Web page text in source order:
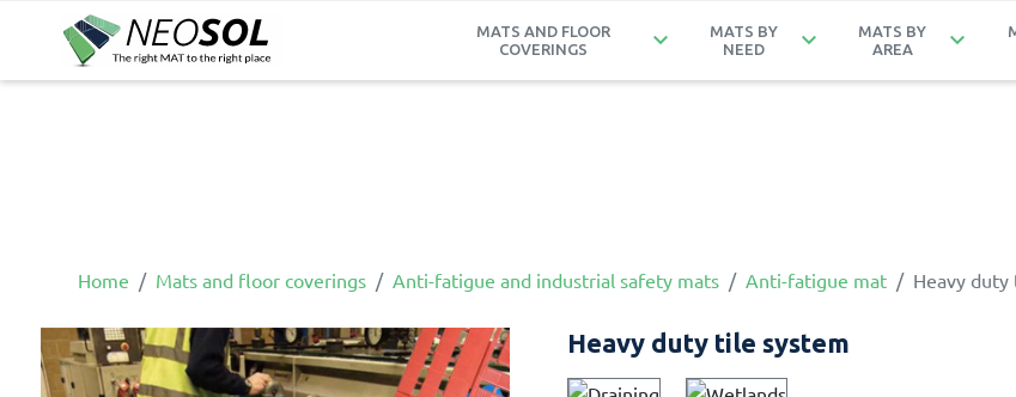
MATS AND FLOOR
COVERINGS
keyboard_arrow_down
MATS BY
NEED
keyboard_arrow_down
MATS BY
AREA
keyboard_arrow_down
Home Mats and floor coverings Anti-fatigue and industrial safety mats Anti-fatigue mat Heavy
Heavy duty tile system